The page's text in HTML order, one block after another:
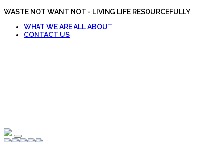
WASTE NOT WANT NOT - LIVING LIFE RESOURCEFULLY
WHAT WE ARE ALL ABOUT
CONTACT US